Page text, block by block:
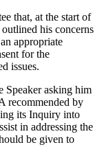
that, at the start of
his concerns
appropriate
for the
issues.
Speaker asking him
recommended by
its Inquiry into
in addressing the
be given to